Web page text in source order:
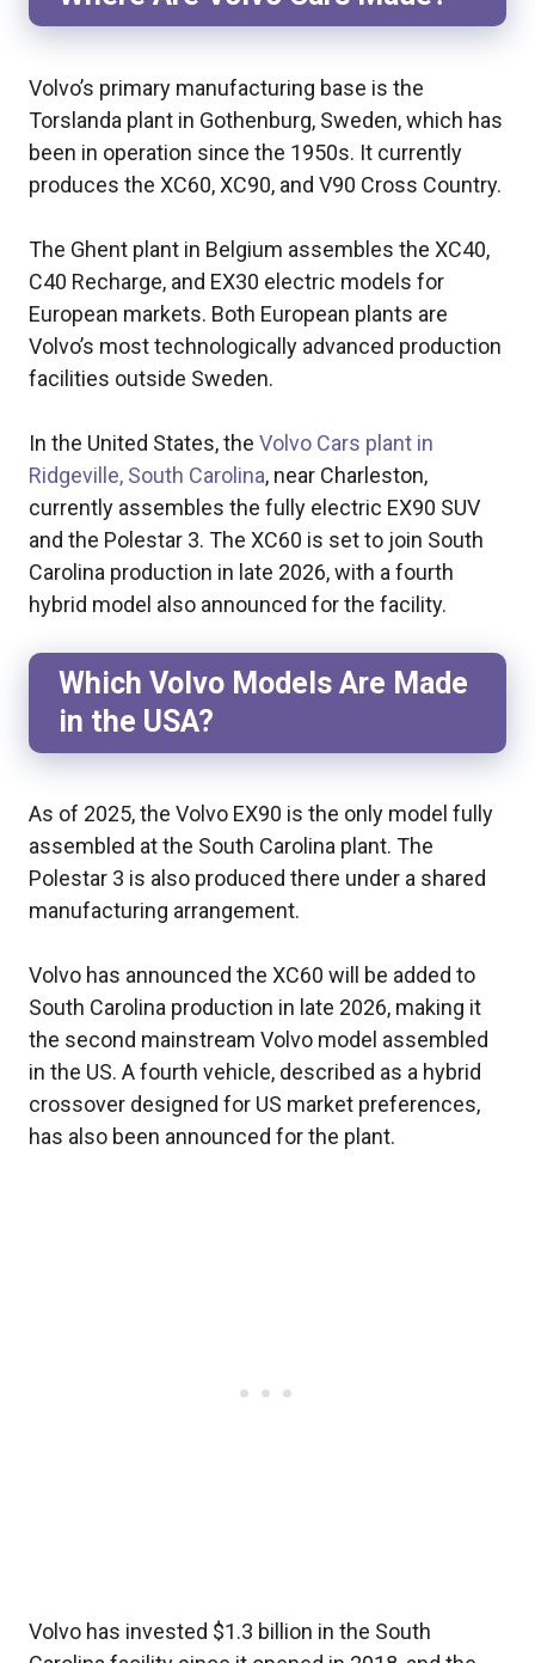
Volvo’s primary manufacturing base is the
Torslanda plant in Gothenburg, Sweden, which has
been in operation since the 1950s. It currently
produces the XC60, XC90, and V90 Cross Country.
The Ghent plant in Belgium assembles the XC40,
C40 Recharge, and EX30 electric models for
European markets. Both European plants are
Volvo’s most technologically advanced production
facilities outside Sweden.
In the United States, the Volvo Cars plant in
Ridgeville, South Carolina, near Charleston,
currently assembles the fully electric EX90 SUV
and the Polestar 3. The XC60 is set to join South
Carolina production in late 2026, with a fourth
hybrid model also announced for the facility.
Which Volvo Models Are Made
in the USA?
As of 2025, the Volvo EX90 is the only model fully
assembled at the South Carolina plant. The
Polestar 3 is also produced there under a shared
manufacturing arrangement.
Volvo has announced the XC60 will be added to
South Carolina production in late 2026, making it
the second mainstream Volvo model assembled
in the US. A fourth vehicle, described as a hybrid
crossover designed for US market preferences,
has also been announced for the plant.
Volvo has invested $1.3 billion in the South